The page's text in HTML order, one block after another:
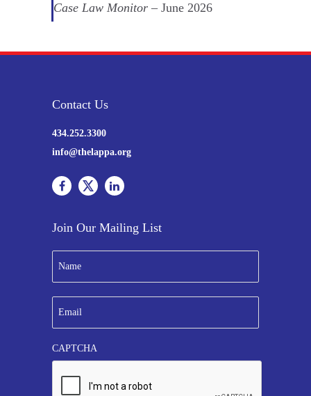
Case Law Monitor – June 2026
Contact Us
434.252.3300
info@thelappa.org
Join Our Mailing List
m
e
*
m
a
lCAPTCHA